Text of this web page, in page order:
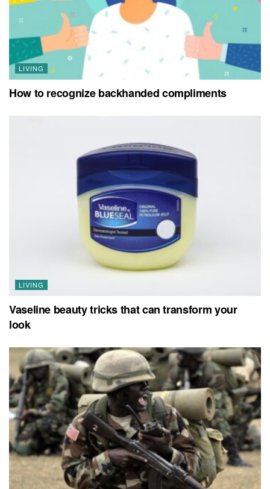
LIVING
How to recognize backhanded compliments
LIVING
Vaseline beauty tricks that can transform your
look